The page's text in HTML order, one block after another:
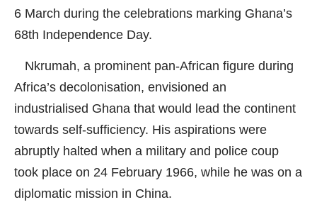
6 March during the celebrations marking Ghana’s
68th Independence Day.
Nkrumah, a prominent pan-African figure during
Africa’s decolonisation, envisioned an
industrialised Ghana that would lead the continent
towards self-sufficiency. His aspirations were
abruptly halted when a military and police coup
took place on 24 February 1966, while he was on a
diplomatic mission in China.